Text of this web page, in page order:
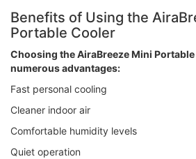
Benefits of Using the
Portable Cooler
Choosing the AiraBreeze Mini
numerous advantages:
Fast personal cooling
Cleaner indoor air
Comfortable humidity levels
Quiet operation